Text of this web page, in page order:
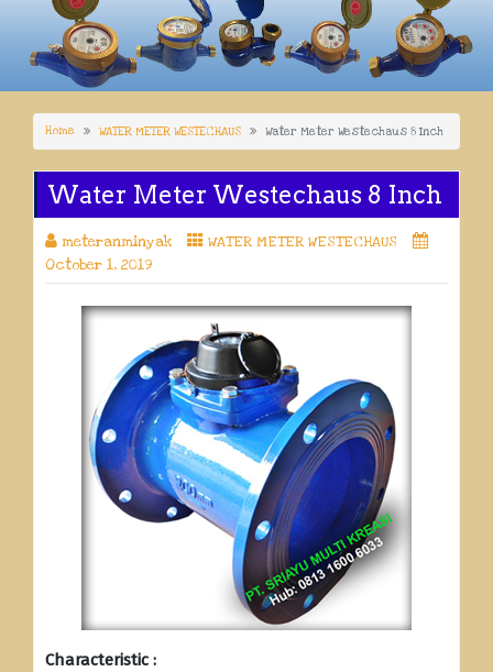
Home WATER METER WESTECHAUS Water Meter Westechaus 8 Inch
Water Meter Westechaus 8 Inch
meteranminyak
WATER METER WESTECHAUS
October 1, 2019
Characteristic :